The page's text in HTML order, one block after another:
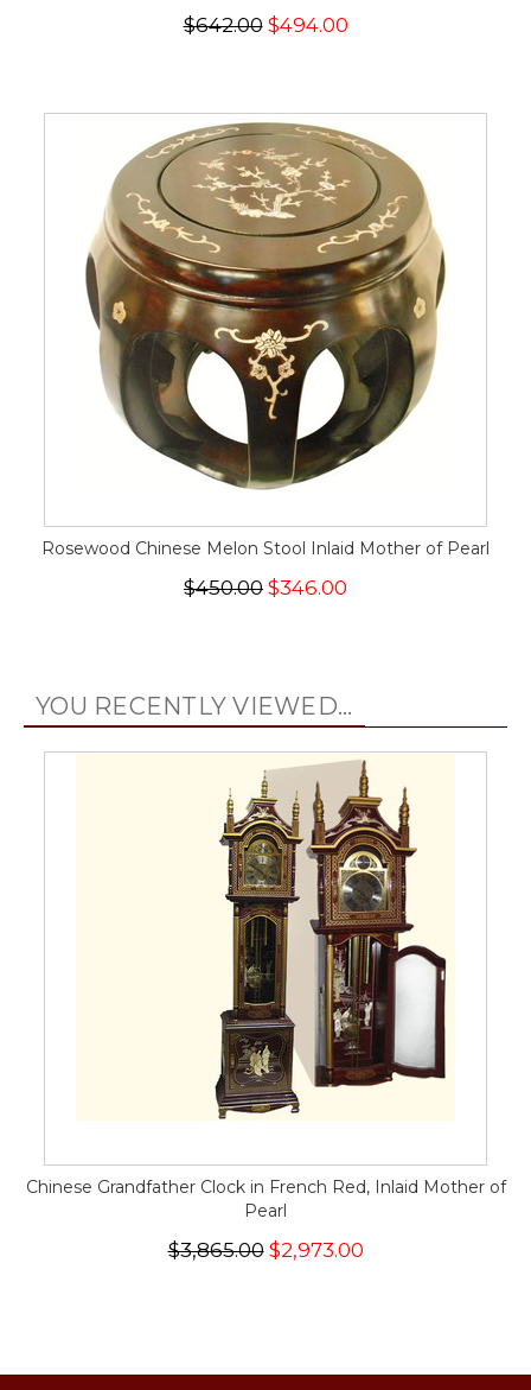
$642.00$494.00
Rosewood Chinese Melon Stool Inlaid Mother of Pearl
$450.00 $346.00
YOU RECENTLY VIEWED...
Chinese Grandfather Clock in French Red, Inlaid Mother of
Pearl
$3,865.00$2,973.00